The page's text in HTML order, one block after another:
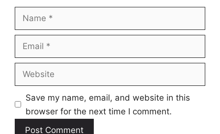
Name
Email
Website
Save my name, email, and website in this
browser for the next time I comment.